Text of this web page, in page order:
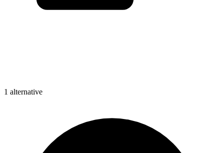
1 alternative